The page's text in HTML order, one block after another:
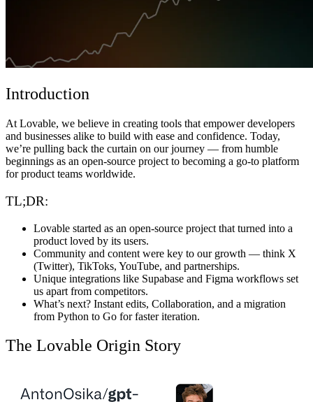
Mulai sekarang
Introduction
At Lovable, we believe in creating tools that empower developers
and businesses alike to build with ease and confidence. Today,
we’re pulling back the curtain on our journey — from humble
beginnings as an open-source project to becoming a go-to platform
for product teams worldwide.
TL;DR:
Lovable started as an open-source project that turned into a
product loved by its users.
Community and content were key to our growth — think X
(Twitter), TikToks, YouTube, and partnerships.
Unique integrations like Supabase and Figma workflows set
us apart from competitors.
What’s next? Instant edits, Collaboration, and a migration
from Python to Go for faster iteration.
The Lovable Origin Story